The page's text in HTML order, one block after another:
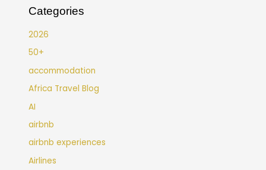
Categories
2026
50+
accommodation
Africa Travel Blog
AI
airbnb
airbnb experiences
Airlines